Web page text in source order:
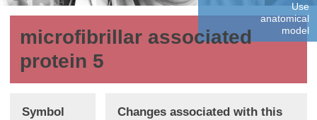
Use
anatomical
model
microfibrillar associated
protein 5
Symbol
Changes associated with this